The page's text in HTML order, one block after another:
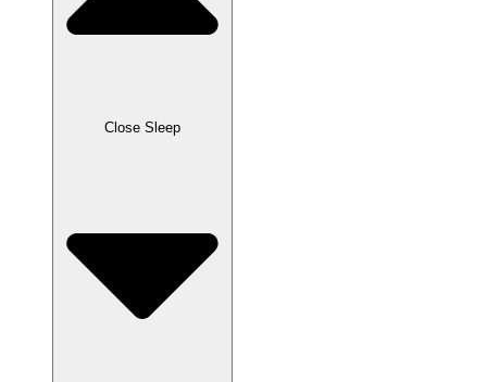
Close Sleep